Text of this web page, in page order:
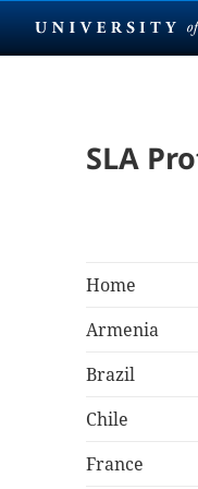
SLA
Home
Armenia
Brazil
Chile
France